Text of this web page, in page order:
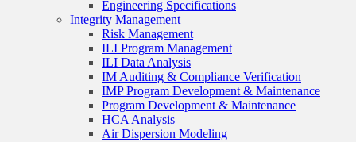
Engineering Specifications
Integrity Management
Risk Management
ILI Program Management
ILI Data Analysis
IM Auditing & Compliance Verification
IMP Program Development & Maintenance
Program Development & Maintenance
HCA Analysis
Air Dispersion Modeling